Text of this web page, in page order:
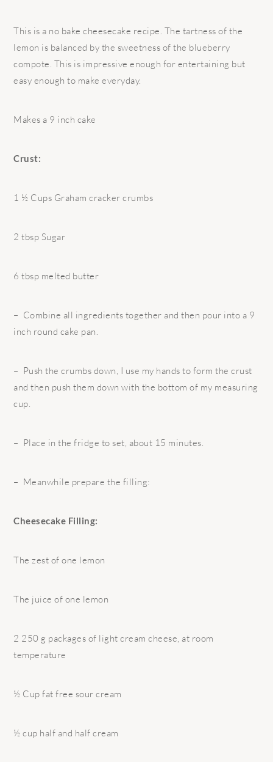
This is a no bake cheesecake recipe. The tartness of the
lemon is balanced by the sweetness of the blueberry
compote. This is impressive enough for entertaining but
easy enough to make everyday.
Makes a 9 inch cake
Crust:
1 ½ Cups Graham cracker crumbs
2 tbsp Sugar
6 tbsp melted butter
– Combine all ingredients together and then pour into a 9
inch round cake pan.
– Push the crumbs down, I use my hands to form the crust
and then push them down with the bottom of my measuring
cup.
– Place in the fridge to set, about 15 minutes.
– Meanwhile prepare the filling:
Cheesecake Filling:
The zest of one lemon
The juice of one lemon
2 250 g packages of light cream cheese, at room
temperature
½ Cup fat free sour cream
½ cup half and half cream